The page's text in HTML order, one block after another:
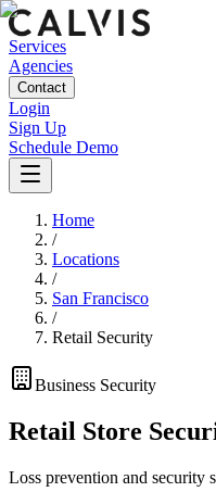
Services
Agencies
Contact
Login
Sign Up
Schedule Demo
Home
/
Locations
/
San Francisco
/
Retail Security
Business Security
Retail Store
Loss prevention and security